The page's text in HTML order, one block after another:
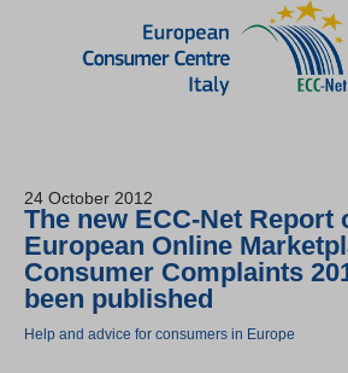
24 October 2012
The new ECC-Net Report
European Online
Consumer Complaints
been published
Help and advice for consumers in Europe